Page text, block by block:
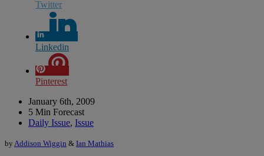
Twitter
Linkedin
Pinterest
January 6th, 2009
5 Min Forecast
Daily Issue, Issue
by Addison Wiggin & Ian Mathias